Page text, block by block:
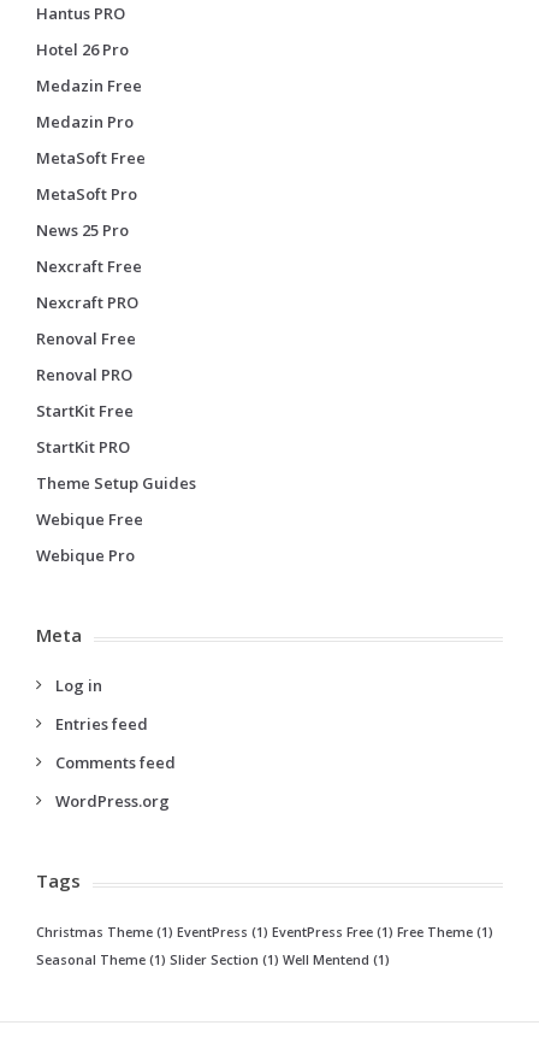
Hantus PRO
Hotel 26 Pro
Medazin Free
Medazin Pro
MetaSoft Free
MetaSoft Pro
News 25 Pro
Nexcraft Free
Nexcraft PRO
Renoval Free
Renoval PRO
StartKit Free
StartKit PRO
Theme Setup Guides
Webique Free
Webique Pro
Meta
Log in
Entries feed
Comments feed
WordPress.org
Tags
Christmas Theme (1) EventPress (1) EventPress Free (1) Free Theme (1)
Seasonal Theme (1) Slider Section (1) Well Mentend (1)